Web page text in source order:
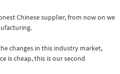
Chinese supplier, from now on we
changes in this industry market,
is cheap, this is our second